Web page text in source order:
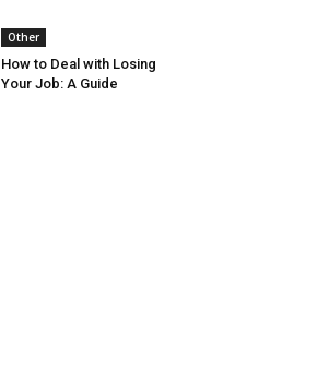
Other
How to Deal with Losing
Your Job: A Guide